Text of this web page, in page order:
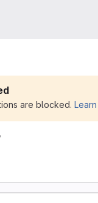
are blocked.